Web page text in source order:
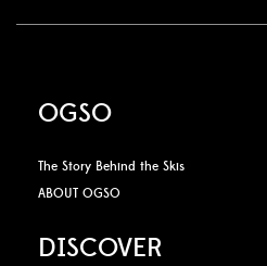
OGSO
The Story Behind the Skis
ABOUT OGSO
DISCOVER